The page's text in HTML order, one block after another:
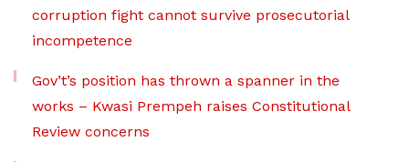
corruption fight cannot survive prosecutorial
incompetence
Gov’t’s position has thrown a spanner in the
works – Kwasi Prempeh raises Constitutional
Review concerns